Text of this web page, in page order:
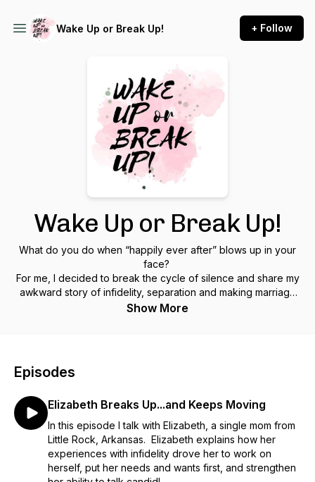
Wake Up or Break Up! + Follow
Wake Up or Break Up!
What do you do when “happily ever after” blows up in your
face?
For me, I decided to break the cycle of silence and share my
awkward story of infidelity, separation and making marriage
work after betrayal. Join me each week as I explore the pain
not here you give you the magic formula to fix broken
encourage you to seek support (socially, emotionally,
psychologically), to deeply explore your thoughts and
emotions, and to find meaningful ways to process and move
forward from your experience. Healing and forgiveness take
time, and they are not always complete. Be patient with
yourself and your process. Good luck beautiful listener! ❤️
Show More
Episodes
Elizabeth Breaks Up...and Keeps Moving
In this episode I talk with Elizabeth, a single mom from
Little Rock, Arkansas. Elizabeth explains how her
experiences with infidelity drove her to work on
herself, put her needs and wants first, and strengthen